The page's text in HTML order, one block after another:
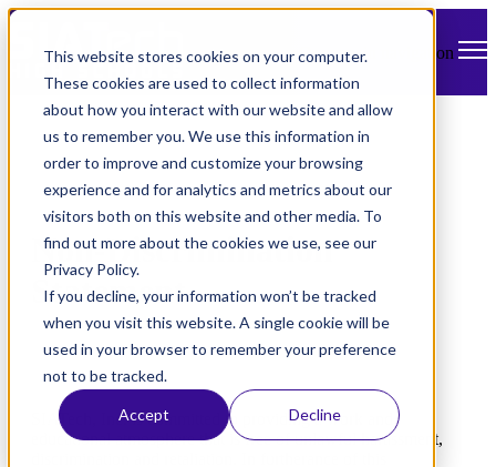
This website stores cookies on your computer.
These cookies are used to collect information
about how you interact with our website and allow
us to remember you. We use this information in
order to improve and customize your browsing
experience and for analytics and metrics about our
visitors both on this website and other media. To
find out more about the cookies we use, see our
Privacy Policy.
If you decline, your information won’t be tracked
when you visit this website. A single cookie will be
used in your browser to remember your preference
not to be tracked.
Accept Decline
Open main navigation
Non-Discrimination
Statement
SIATech, Inc. is committed to providing a work and
educational atmosphere that is free of unlawful harassment,